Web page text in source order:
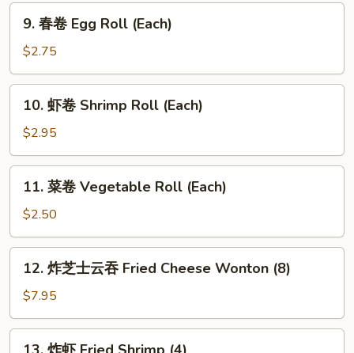
Egg
Roll
(Each)
9. 春卷 Egg Roll (Each)
$2.75
Shrimp
Roll
(Each)
10. 虾卷 Shrimp Roll (Each)
$2.95
Vegetable
Roll
(Each)
11. 菜卷 Vegetable Roll (Each)
$2.50
士
云
12. 炸芝士云吞 Fried Cheese Wonton (8)
$7.95